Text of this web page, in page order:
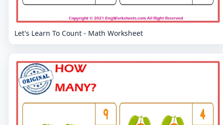
Let's Learn To Count - Math Worksheet